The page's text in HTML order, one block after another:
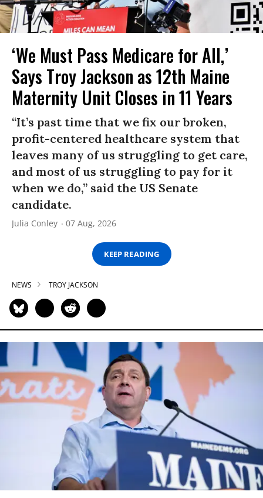
‘We Must Pass Medicare for All,’
Says Troy Jackson as 12th Maine
Maternity Unit Closes in 11 Years
“It’s past time that we fix our broken,
profit-centered healthcare system that
leaves many of us struggling to get care,
and most of us struggling to pay for it
when we do,” said the US Senate
candidate.
Julia Conley 07 Aug, 2026
KEEP READING
NEWS TROY JACKSON